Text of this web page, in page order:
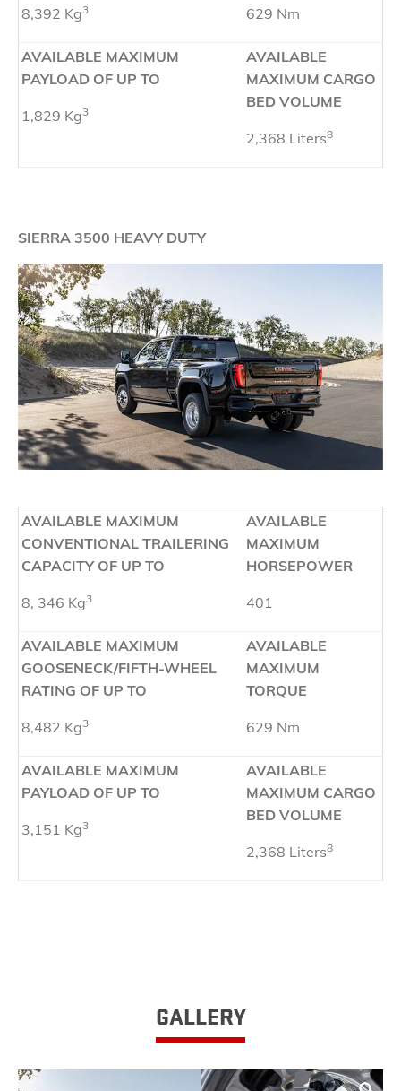
8,392 Kg3 629 Nm
AVAILABLE MAXIMUM
PAYLOAD OF UP TO
1,829 Kg3
AVAILABLE
MAXIMUM CARGO
BED VOLUME
2,368 Liters8
SIERRA 3500 HEAVY DUTY
AVAILABLE MAXIMUM
CONVENTIONAL TRAILERING
CAPACITY OF UP TO
8, 346 Kg3
AVAILABLE
MAXIMUM
HORSEPOWER
401
AVAILABLE MAXIMUM
GOOSENECK/FIFTH-WHEEL
RATING OF UP TO
8,482 Kg3
AVAILABLE
MAXIMUM
TORQUE
629 Nm
AVAILABLE MAXIMUM
PAYLOAD OF UP TO
3,151 Kg3
AVAILABLE
MAXIMUM CARGO
BED VOLUME
2,368 Liters8
GALLERY